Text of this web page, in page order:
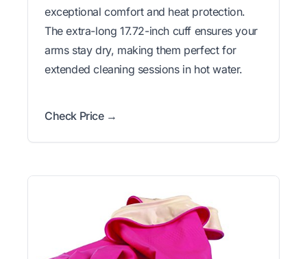
exceptional comfort and heat protection.
The extra-long 17.72-inch cuff ensures your
arms stay dry, making them perfect for
extended cleaning sessions in hot water.
Check Price →